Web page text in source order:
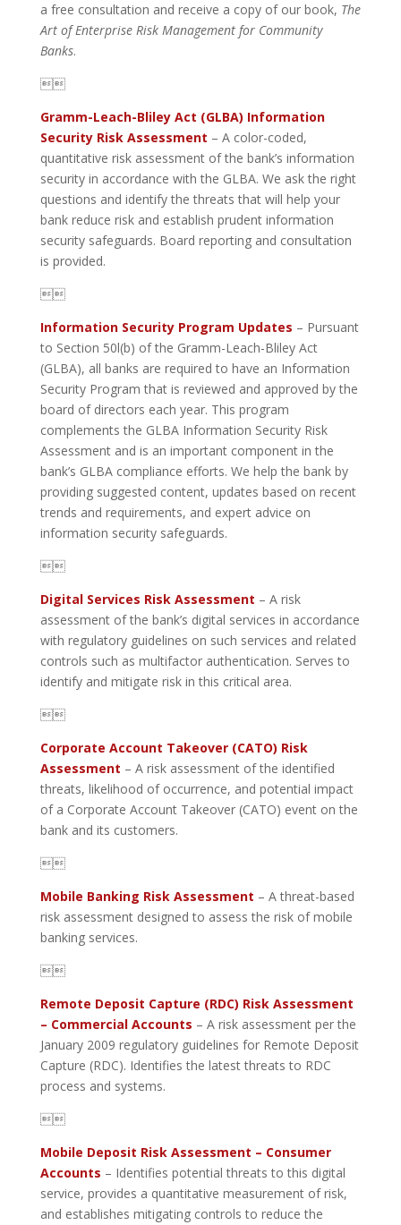
a free consultation and receive a copy of our book, The
Art of Enterprise Risk Management for Community
Banks.

Gramm-Leach-Bliley Act (GLBA) Information
Security Risk Assessment – A color-coded,
quantitative risk assessment of the bank’s information
security in accordance with the GLBA. We ask the right
questions and identify the threats that will help your
bank reduce risk and establish prudent information
security safeguards. Board reporting and consultation
is provided.

Information Security Program Updates – Pursuant
to Section 50l(b) of the Gramm-Leach-Bliley Act
(GLBA), all banks are required to have an Information
Security Program that is reviewed and approved by the
board of directors each year. This program
complements the GLBA Information Security Risk
Assessment and is an important component in the
bank’s GLBA compliance efforts. We help the bank by
providing suggested content, updates based on recent
trends and requirements, and expert advice on
information security safeguards.

Digital Services Risk Assessment – A risk
assessment of the bank’s digital services in accordance
with regulatory guidelines on such services and related
controls such as multifactor authentication. Serves to
identify and mitigate risk in this critical area.

Corporate Account Takeover (CATO) Risk
Assessment – A risk assessment of the identified
threats, likelihood of occurrence, and potential impact
of a Corporate Account Takeover (CATO) event on the
bank and its customers.

Mobile Banking Risk Assessment – A threat-based
risk assessment designed to assess the risk of mobile
banking services.

Remote Deposit Capture (RDC) Risk Assessment
– Commercial Accounts – A risk assessment per the
January 2009 regulatory guidelines for Remote Deposit
Capture (RDC). Identifies the latest threats to RDC
process and systems.

Mobile Deposit Risk Assessment – Consumer
Accounts – Identifies potential threats to this digital
service, provides a quantitative measurement of risk,
and establishes mitigating controls to reduce the